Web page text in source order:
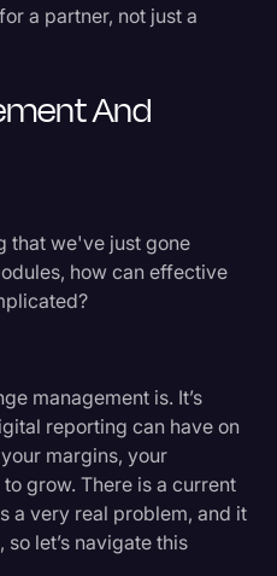
a partner, not just a
And
that we've just gone
how can effective
management is. It’s
reporting can have on
margins, your
grow. There is a current
a very real problem, and it
let’s navigate this